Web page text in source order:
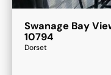
Swanage Bay
10794
Dorset